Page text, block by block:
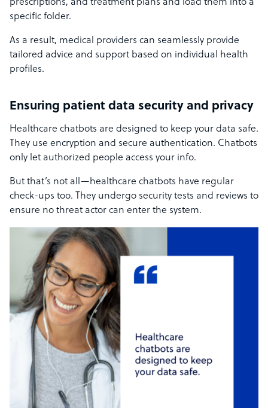
prescriptions, and treatment plans and load them into a
specific folder.
As a result, medical providers can seamlessly provide
tailored advice and support based on individual health
profiles.
Ensuring patient data security and privacy
Healthcare chatbots are designed to keep your data safe.
They use encryption and secure authentication. Chatbots
only let authorized people access your info.
But that’s not all—healthcare chatbots have regular
check-ups too. They undergo security tests and reviews to
ensure no threat actor can enter the system.